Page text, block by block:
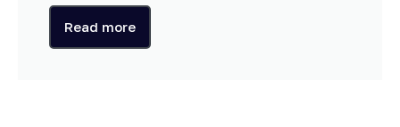
Read more